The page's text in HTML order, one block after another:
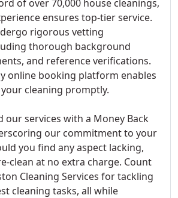
of over 70,000 house cleanings,
ensures top-tier service.
rigorous vetting
thorough background
and reference verifications.
online booking platform enables
cleaning promptly.
our services with a Money Back
our commitment to your
you find any aspect lacking,
clean at no extra charge. Count
Cleaning Services for tackling
cleaning tasks, all while